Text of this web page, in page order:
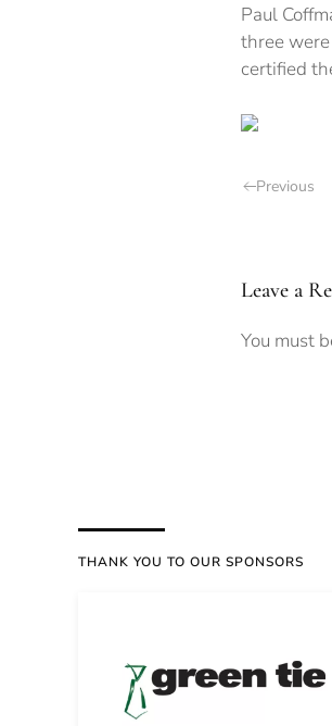
Paul
three
certified
Previous
Leave a
You must
THANK YOU TO OUR SPONSORS